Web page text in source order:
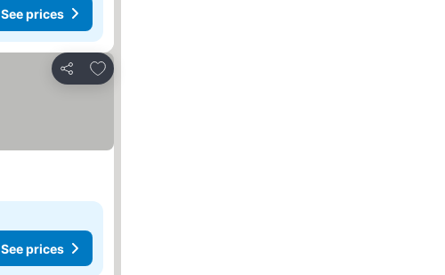
See prices
Share
Add to favorites
See prices